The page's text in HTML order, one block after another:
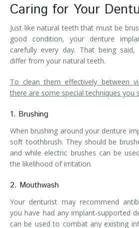
Caring for Your
Just like natural teeth that must be
good condition, your denture
carefully every day. That being
differ from your natural teeth.
To clean them effectively between
there are some special techniques you
1. Brushing
When brushing around your denture
soft toothbrush. They should be
and while electric brushes can be
the likelihood of irritation.
2. Mouthwash
Your denturist may recommend
you have had any implant-supported
can be used to combat any existing